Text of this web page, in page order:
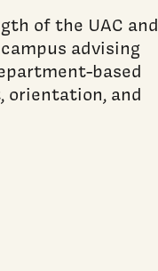
of the UAC and
advising
based
orientation, and